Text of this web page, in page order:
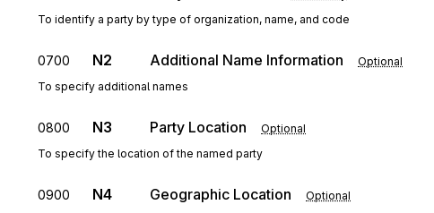
To identify a party by type of organization, name, and code
0700 N2 Additional Name Information Optional
To specify additional names
0800 N3 Party Location Optional
To specify the location of the named party
0900 N4 Geographic Location Optional